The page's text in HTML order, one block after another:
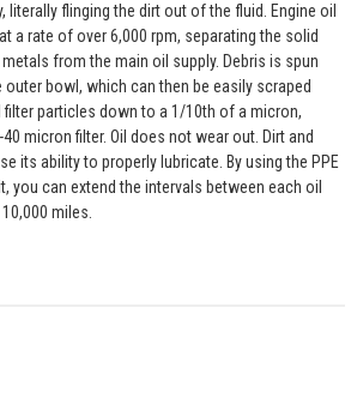
literally flinging the dirt out of the fluid. Engine oil
a rate of over 6,000 rpm, separating the solid
from the main oil supply. Debris is spun
bowl, which can then be easily scraped
particles down to a 1/10th of a micron,
micron filter. Oil does not wear out. Dirt and
its ability to properly lubricate. By using the PPE
you can extend the intervals between each oil
miles.